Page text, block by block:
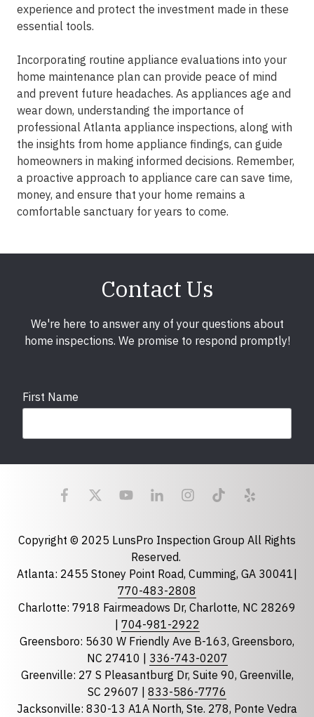
experience and protect the investment made in these
essential tools.
Incorporating routine appliance evaluations into your
home maintenance plan can provide peace of mind
and prevent future headaches. As appliances age and
wear down, understanding the importance of
professional Atlanta appliance inspections, along with
the insights from home appliance findings, can guide
homeowners in making informed decisions. Remember,
a proactive approach to appliance care can save time,
money, and ensure that your home remains a
comfortable sanctuary for years to come.
Contact Us
We're here to answer any of your questions about
home inspections. We promise to respond promptly!
First Name
Last Name
State required
Florida
North Carolina
Copyright © 2025 LunsPro Inspection Group All Rights
Reserved.
Atlanta: 2455 Stoney Point Road, Cumming, GA 30041|
770-483-2808
Charlotte: 7918 Fairmeadows Dr, Charlotte, NC 28269
704-981-2922
Greensboro: 5630 W Friendly Ave B-163, Greensboro,
NC 27410 | 336-743-0207
Greenville: 27 S Pleasantburg Dr, Suite 90, Greenville,
SC 29607 | 833-586-7776
Jacksonville: 830-13 A1A North, Ste. 278, Ponte Vedra